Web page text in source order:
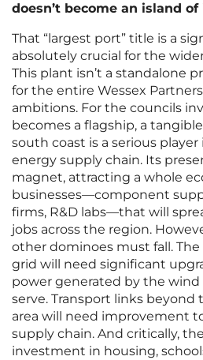
doesn’t become an island
That “largest port” title is a
absolutely crucial for the
This plant isn’t a standalone
for the entire Wessex
ambitions. For the councils
becomes a flagship, a
south coast is a serious player
energy supply chain. Its
magnet, attracting a whole
businesses—component
firms, R&D labs—that will
jobs across the region.
other dominoes must fall.
grid will need significant
power generated by the wind
serve. Transport links
area will need improvement
supply chain. And critically,
investment in housing,